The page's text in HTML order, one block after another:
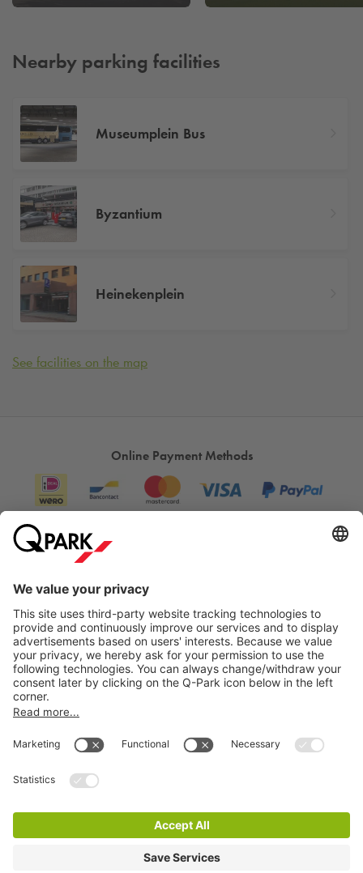
Nearby parking facilities
Museumplein Bus
Byzantium
Heinekenplein
See facilities on the map
Online Payment Methods
City Parking
Terms & Conditions
Privacy Statement